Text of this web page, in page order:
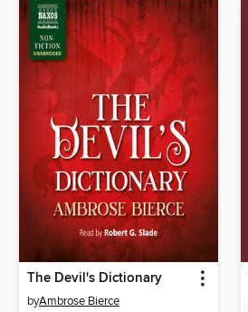
The Devil's Dictionary
byAmbrose Bierce